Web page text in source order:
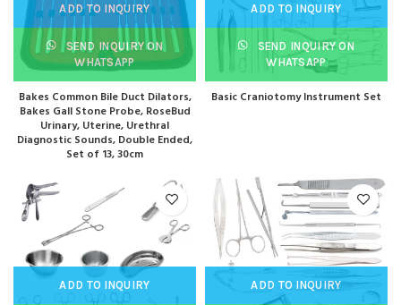
ADD TO INQUIRY
SEND INQUIRY ON
WHATSAPP
Bakes Common Bile Duct Dilators,
Bakes Gall Stone Probe, RoseBud
Urinary, Uterine, Urethral
Diagnostic Sounds, Double Ended,
Set of 13, 30cm
ADD TO INQUIRY
SEND INQUIRY ON
WHATSAPP
Basic Craniotomy Instrument Set
ADD TO INQUIRY ADD TO INQUIRY